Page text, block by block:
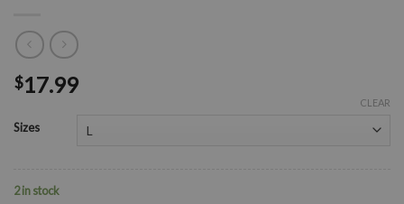
$17.99
Sizes
CLEAR
2 in stock